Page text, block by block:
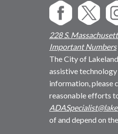
228 S.
Important Numbers
The City of
assistive
information, please
reasonable efforts
of and depend on